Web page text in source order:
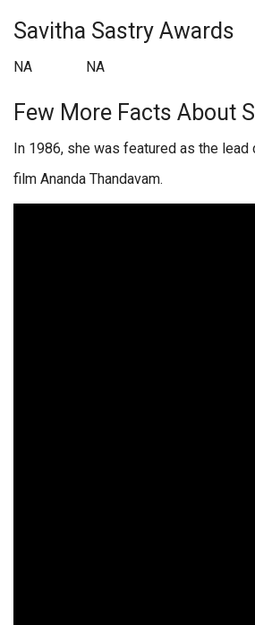
Savitha Sastry Awards
NA NA
Few More Facts About
In 1986, she was featured as the lead
film Ananda Thandavam.